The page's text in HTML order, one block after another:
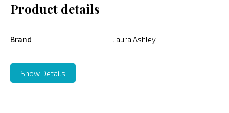
Product details
Brand Laura Ashley
Show Details